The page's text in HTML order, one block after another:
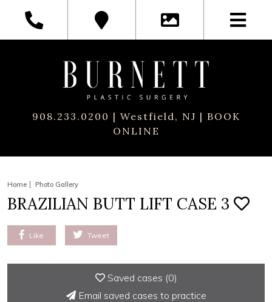
908.233.0200 | Westfield, NJ | BOOK
ONLINE
Home Photo Gallery
BRAZILIAN BUTT LIFT CASE 3
Like Tweet
Saved cases (0)
Email saved cases to practice